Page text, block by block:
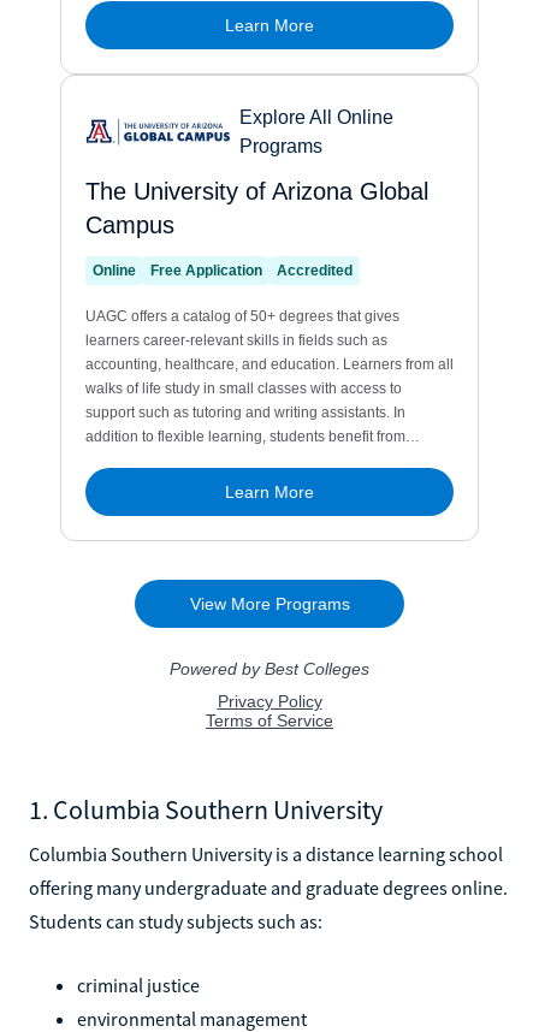
1. Columbia Southern University
Columbia Southern University is a distance learning school
offering many undergraduate and graduate degrees online.
Students can study subjects such as:
criminal justice
environmental management